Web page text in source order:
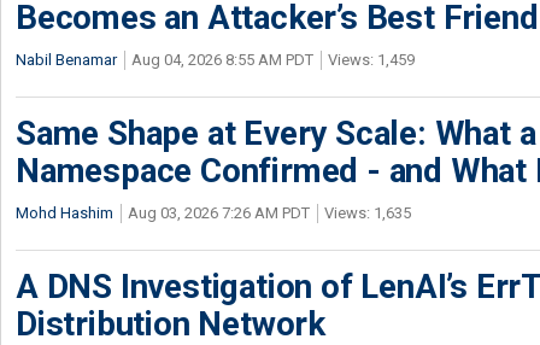
Becomes an Attacker’s Best Friend
Nabil Benamar Aug 04, 2026 8:55 AM PDT Views: 1,459
Same Shape at Every Scale: What
Namespace Confirmed - and What
Mohd Hashim Aug 03, 2026 7:26 AM PDT Views: 1,635
A DNS Investigation of LenAI’s
Distribution Network